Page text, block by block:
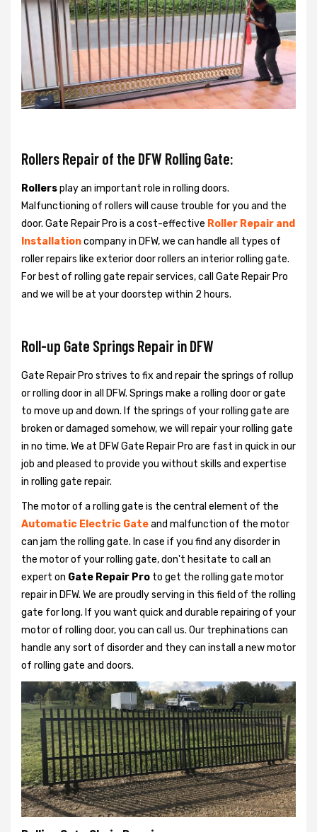
Rollers Repair of the DFW Rolling Gate:
Rollersplay an important role in rolling doors.
Malfunctioning of rollers will cause trouble for you and the
door. Gate Repair Pro is a cost-effective Roller Repair and
Installationcompany in DFW, we can handle all types of
roller repairs like exterior door rollers an interior rolling gate.
For best of rolling gate repair services, call Gate Repair Pro
and we will be at your doorstep within 2 hours.
Roll-up Gate Springs Repair in DFW
Gate Repair Pro strives to fix and repair the springs of rollup
or rolling door in all DFW. Springs make a rolling door or gate
to move up and down. If the springs of your rolling gate are
broken or damaged somehow, we will repair your rolling gate
in no time. We at DFW Gate Repair Pro are fast in quick in our
job and pleased to provide you without skills and expertise
in rolling gate repair.
The motor of a rolling gate is the central element of the
Automatic Electric Gateand malfunction of the motor
can jam the rolling gate. In case if you find any disorder in
the motor of your rolling gate, don't hesitate to call an
expert on Gate Repair Pro to get the rolling gate motor
repair in DFW. We are proudly serving in this field of the rolling
gate for long. If you want quick and durable repairing of your
motor of rolling door, you can call us. Our trephinations can
handle any sort of disorder and they can install a new motor
of rolling gate and doors.